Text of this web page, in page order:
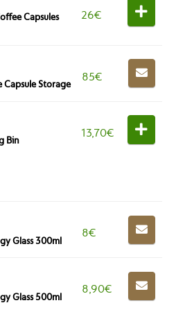
Capsules
26€
Capsule Storage
85€
Bin
13,70€
Glass 300ml
8€
Glass 500ml
8,90€